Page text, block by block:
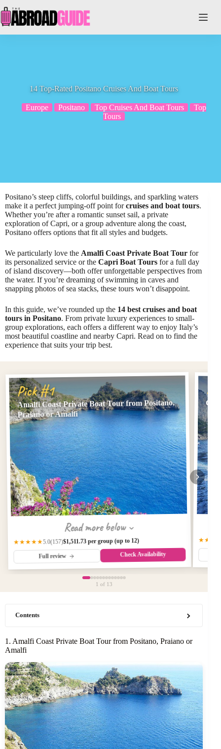
to
content
14 Top-Rated Positano Cruises And Boat Tours
Europe Positano Top Cruises And Boat Tours
Top
Tours
Positano’s steep cliffs, colorful buildings, and sparkling waters
make it a perfect jumping-off point forcruises and boat tours.
Whether you’re after a romantic sunset sail, a private
exploration of Capri, or a group adventure along the coast,
Positano offers options that fit all styles and budgets.
We particularly love the Amalfi Coast Private Boat Tour for
its personalized service or the Capri Boat Tours for a full day
of island discovery—both offer unforgettable perspectives from
the water. If you’re dreaming of swimming in caves and
snapping photos of sea stacks, these tours won’t disappoint.
In this guide, we’ve rounded up the 14 best cruises and boat
tours in Positano. From private luxury experiences to small-
group explorations, each offers a different way to enjoy Italy’s
most beautiful coastline and nearby Capri. Read on to find the
experience that suits your trip best.
Pick #1
Amalfi Coast Private Boat Tour from Positano,
Praiano or Amalfi
Read more below
★★★★★5.0(157)$1,511.73 per group (up to 12)
Full review Check Availability
1 of 13
Contents
1. Amalfi Coast Private Boat Tour from Positano, Praiano or
Amalfi